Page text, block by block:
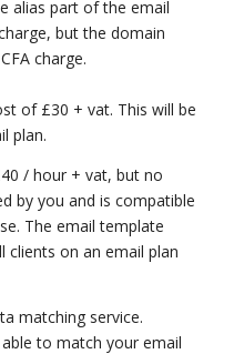
alias part of the email
but the domain
charge.
of £30 + vat. This will be
plan.
/ hour + vat, but no
by you and is compatible
The email template
clients on an email plan
matching service.
to match your email